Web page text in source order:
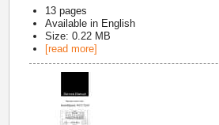
13 pages
Available in English
Size: 0.22 MB
[read more]